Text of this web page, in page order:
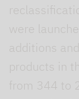
were
additions
products in
from 344 to